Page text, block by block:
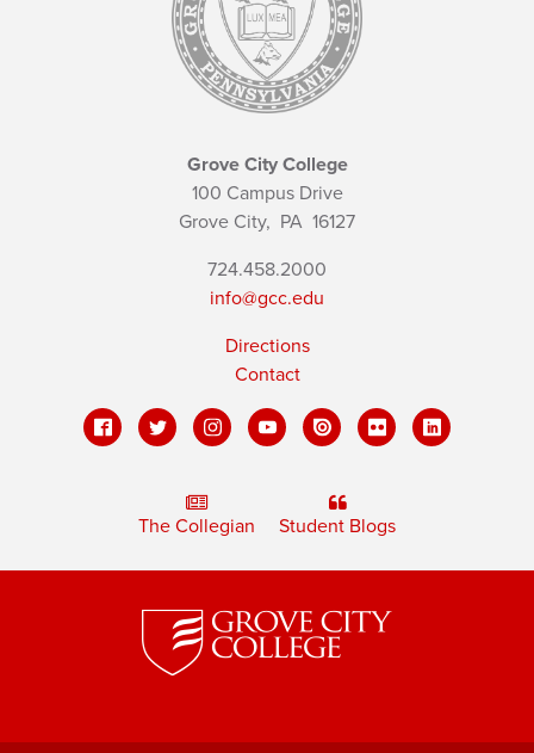
Grove City College
100 Campus Drive
Grove City, PA 16127
724.458.2000
info@gcc.edu
Directions
Contact
The Collegian Student Blogs